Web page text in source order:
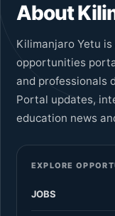
About
Kilimanjaro Yetu
opportunities
and professionals
Portal updates,
education news
EXPLORE
JOBS